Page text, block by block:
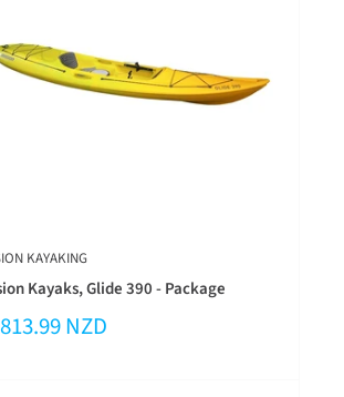
KAYAKING
Kayaks, Glide 390 - Package
NZD